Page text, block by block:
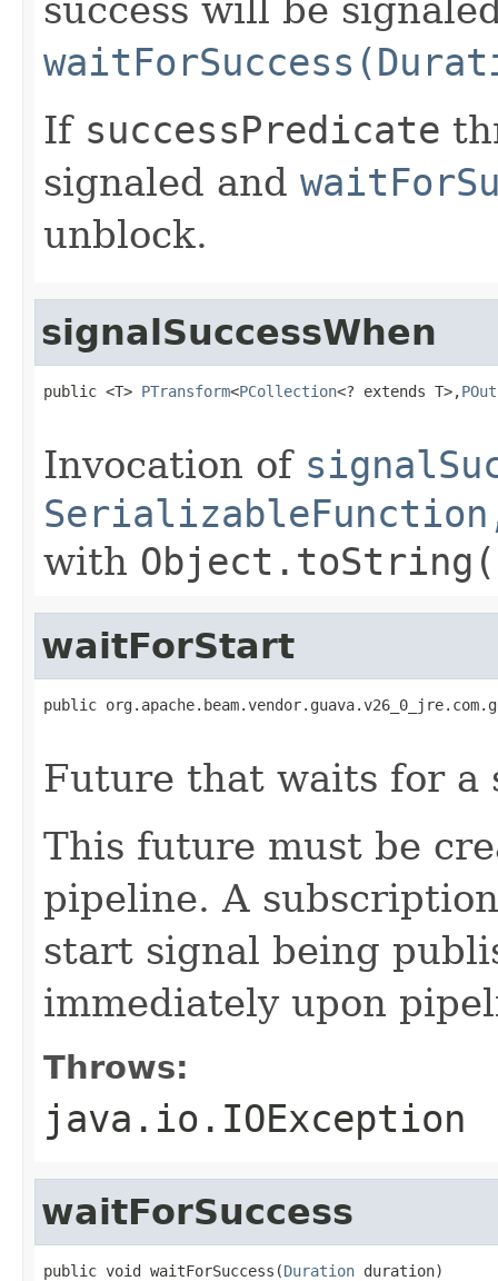
success will be
If successPredicate
signaled and
unblock.
signalSuccessWhen
public <T> PTransform<PCollection<? extends T>,
Invocation of
with
waitForStart
public
Future that waits for
This future must be
pipeline. A
start signal being
immediately upon
Throws:
java.io.IOException
waitForSuccess
public void waitForSuccess(Duration duration)